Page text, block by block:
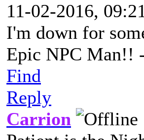
11-02-2016,
I'm down for
Epic NPC Man!!
Find
Reply
Carrion